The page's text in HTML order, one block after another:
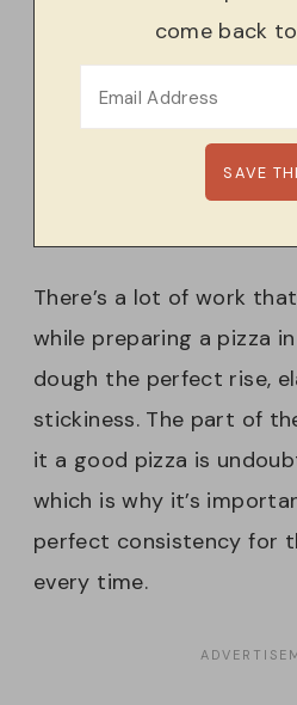
come back
There’s a lot of work
while preparing a pizza
dough the perfect rise,
stickiness. The part of
it a good pizza is
which is why it’s
perfect consistency for
every time.